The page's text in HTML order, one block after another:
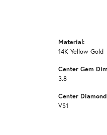
Material:
14K Yellow Gold
Center Gem
3.8
Center
VS1